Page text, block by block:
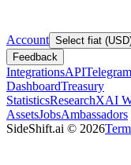
Account Select fiat
Feedback
IntegrationsAPI
DashboardTreasury
StatisticsResearchXAI
AssetsJobsAmbassadors
SideShift.ai © 2026